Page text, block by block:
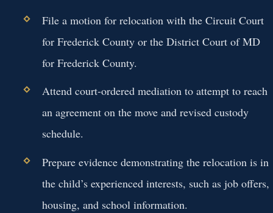
File a motion for relocation with the Circuit Court
for Frederick County or the District Court of MD
for Frederick County.
Attend court-ordered mediation to attempt to reach
an agreement on the move and revised custody
schedule.
Prepare evidence demonstrating the relocation is in
the child’s experienced interests, such as job offers,
housing, and school information.